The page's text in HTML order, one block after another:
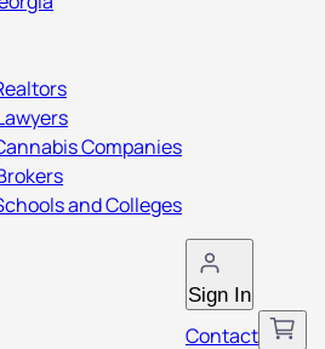
Companies
and Colleges
Sign In
Contact